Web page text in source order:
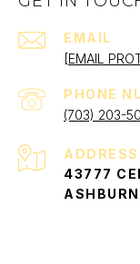
EMAIL
[EMAIL
PHONE
(703) 203-
ADDRESS
43777